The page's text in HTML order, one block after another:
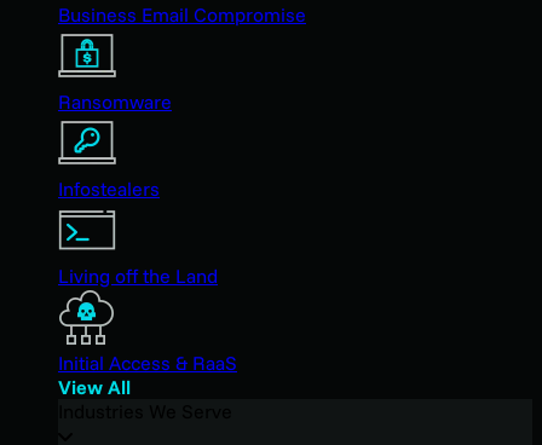
Business Email Compromise
Ransomware
Infostealers
Living off the Land
Initial Access & RaaS
View All